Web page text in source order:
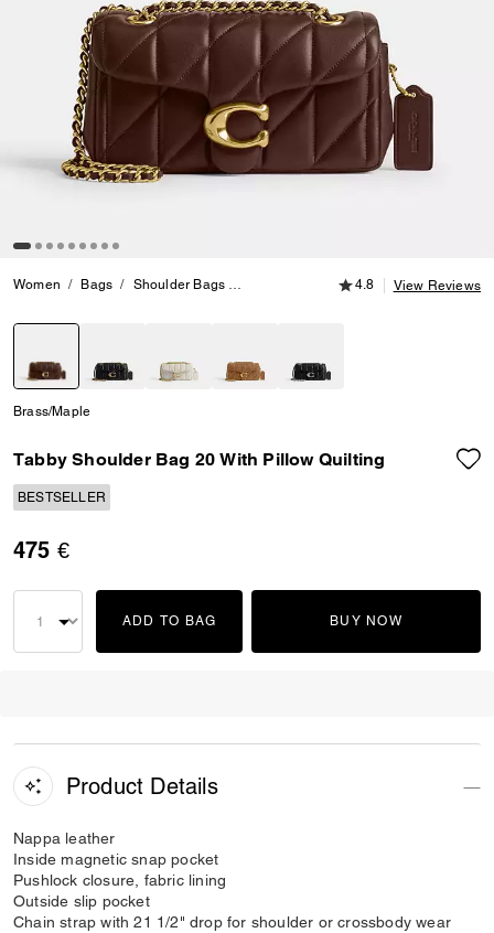
Women Bags Shoulder Bags Tabby Shoulder Bag 20 With Pillow
4.8 out of 5
4.8 View Reviews
Brass/Maple
Tabby Shoulder Bag 20 With Pillow Quilting
BESTSELLER
475 €
ADD TO BAG BUY NOW
Product Details
Nappa leather
Inside magnetic snap pocket
Pushlock closure, fabric lining
Outside slip pocket
Chain strap with 21 1/2" drop for shoulder or crossbody wear